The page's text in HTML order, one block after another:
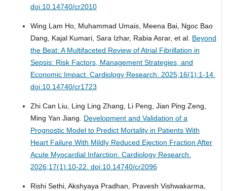
doi:10.14740/cr2010
Wing Lam Ho, Muhammad Umais, Meena Bai, Ngoc Bao
Dang, Kajal Kumari, Sara Izhar, Rabia Asrar, et al. Beyond
the Beat: A Multifaceted Review of Atrial Fibrillation in
Sepsis: Risk Factors, Management Strategies, and
Economic Impact. Cardiology Research. 2025;16(1):1-14.
doi:10.14740/cr1723
Zhi Can Liu, Ling Ling Zhang, Li Peng, Jian Ping Zeng,
Ming Yan Jiang. Development and Validation of a
Prognostic Model to Predict Mortality in Patients With
Heart Failure With Mildly Reduced Ejection Fraction After
Acute Myocardial Infarction. Cardiology Research.
2026;17(1):10-22. doi:10.14740/cr2096
Rishi Sethi, Akshyaya Pradhan, Pravesh Vishwakarma,